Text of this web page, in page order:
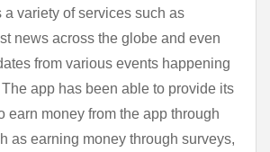
a variety of services such as
news across the globe and even
from various events happening
app has been able to provide its
earn money from the app through
as earning money through surveys,